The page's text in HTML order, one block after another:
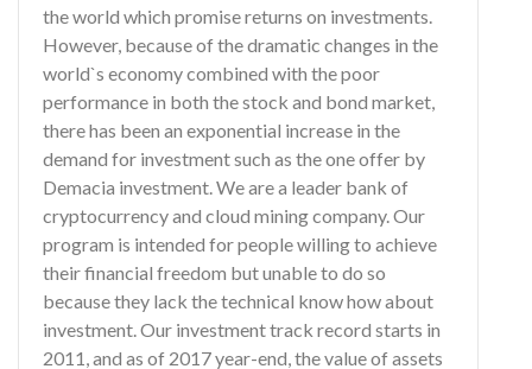
the world which promise returns on investments.
However, because of the dramatic changes in the
world`s economy combined with the poor
performance in both the stock and bond market,
there has been an exponential increase in the
demand for investment such as the one offer by
Demacia investment. We are a leader bank of
cryptocurrency and cloud mining company. Our
program is intended for people willing to achieve
their financial freedom but unable to do so
because they lack the technical know how about
investment. Our investment track record starts in
2011, and as of 2017 year-end, the value of assets